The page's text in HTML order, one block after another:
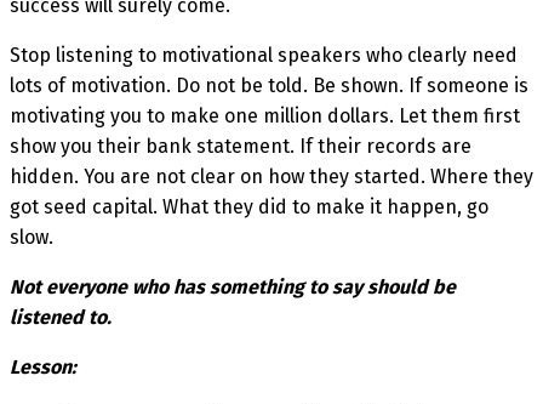
success will surely come.
Stop listening to motivational speakers who clearly need
lots of motivation. Do not be told. Be shown. If someone is
motivating you to make one million dollars. Let them first
show you their bank statement. If their records are
hidden. You are not clear on how they started. Where they
got seed capital. What they did to make it happen, go
slow.
Not everyone who has something to say should be
listened to.
Lesson: